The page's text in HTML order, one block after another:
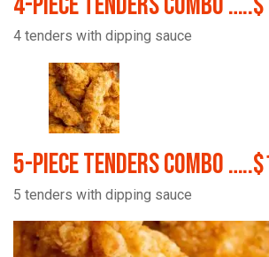
4 tenders with dipping sauce
5-Piece Tenders Combo
5 tenders with dipping sauce